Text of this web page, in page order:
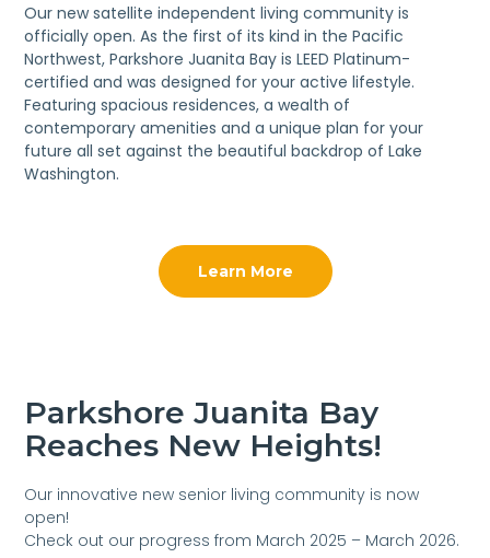
Our new satellite independent living community is
officially open. As the first of its kind in the Pacific
Northwest, Parkshore Juanita Bay is LEED Platinum-
certified and was designed for your active lifestyle.
Featuring spacious residences, a wealth of
contemporary amenities and a unique plan for your
future all set against the beautiful backdrop of Lake
Washington.
Learn More
Parkshore Juanita Bay
Reaches New Heights!
Our innovative new senior living community is now
open!
Check out our progress from March 2025 – March 2026.